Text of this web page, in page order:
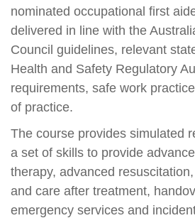
nominated occupational first
delivered in line with the
Council guidelines, relevant
Health and Safety Regulatory
requirements, safe work
of practice.
The course provides simulated
a set of skills to provide
therapy, advanced
and care after treatment,
emergency services and